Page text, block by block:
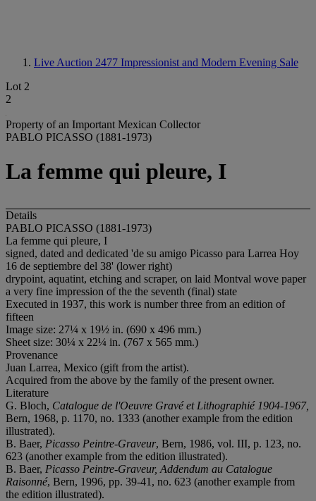
Live Auction 2477 Impressionist and Modern Evening Sale
Lot 2
2
Property of an Important Mexican Collector
PABLO PICASSO (1881-1973)
La femme qui pleure, I
Details
PABLO PICASSO (1881-1973)
La femme qui pleure, I
signed, dated and dedicated 'de su amigo Picasso para Larrea Hoy
16 de septiembre del 38' (lower right)
drypoint, aquatint, etching and scraper, on laid Montval wove paper
a very fine impression of the the seventh (final) state
Executed in 1937, this work is number three from an edition of
fifteen
Image size: 27¼ x 19½ in. (690 x 496 mm.)
Sheet size: 30¼ x 22¼ in. (767 x 565 mm.)
Provenance
Juan Larrea, Mexico (gift from the artist).
Acquired from the above by the family of the present owner.
Literature
G. Bloch, Catalogue de l'Oeuvre Gravé et Lithographié 1904-1967,
Bern, 1968, p. 1170, no. 1333 (another example from the edition
illustrated).
B. Baer, Picasso Peintre-Graveur, Bern, 1986, vol. III, p. 123, no.
623 (another example from the edition illustrated).
B. Baer, Picasso Peintre-Graveur, Addendum au Catalogue
Raisonné, Bern, 1996, pp. 39-41, no. 623 (another example from
the edition illustrated).